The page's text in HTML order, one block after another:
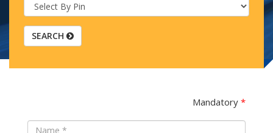
SEARCH
Mandatory *